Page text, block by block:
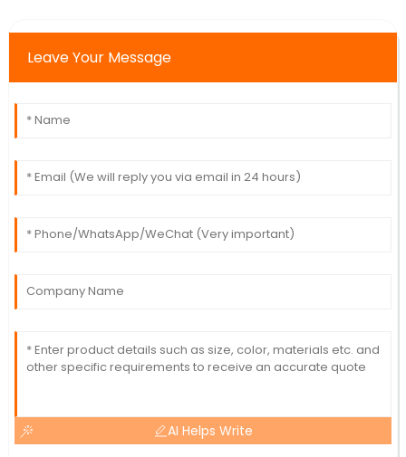
Leave Your Message
AI Helps Write